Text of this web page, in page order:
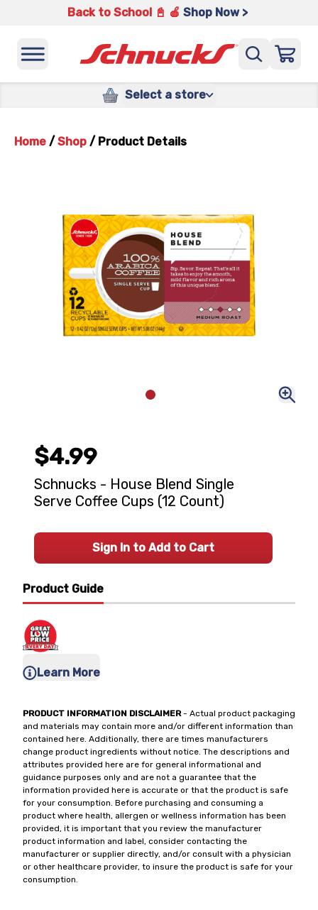
Back to School 📓 🍎 Shop Now >
Select a store
Home / Shop / Product Details
Product Guide
Learn More
PRODUCT INFORMATION DISCLAIMER- Actual product packaging
and materials may contain more and/or different information than
contained here. Additionally, there are times manufacturers
change product ingredients without notice. The descriptions and
attributes provided here are for general informational and
guidance purposes only and are not a guarantee that the
information provided here is accurate or that the product is safe
for your consumption. Before purchasing and consuming a
product where health, allergen or wellness information has been
provided, it is important that you review the manufacturer
product information and label, consider contacting the
manufacturer or supplier directly, and/or consult with a physician
or other healthcare provider, to insure the product is safe for your
consumption.
$4.99
Schnucks - House Blend Single
Serve Coffee Cups (12 Count)
Sign In to Add to Cart